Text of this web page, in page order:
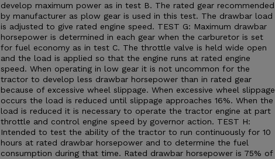
develop maximum power as in test B. The rated gear recommended
by manufacturer as plow gear is used in this test. The drawbar load
is adjusted to give rated engine speed. TEST G: Maximum drawbar
horsepower is determined in each gear when the carburetor is set
for fuel economy as in test C. The throttle valve is held wide open
and the load is applied so that the engine runs at rated engine
speed. When operating in low gear it is not uncommon for the
tractor to develop less drawbar horsepower than in rated gear
because of excessive wheel slippage. When excessive wheel slippage
occurs the load is reduced until slippage approaches 16%. When the
load is reduced it is necessary to operate the tractor engine at part
throttle and control engine speed by governor action. TEST H:
Intended to test the ability of the tractor to run continuously for 10
hours at rated drawbar horsepower and to determine the fuel
consumption during that time. Rated drawbar horsepower is 75% of